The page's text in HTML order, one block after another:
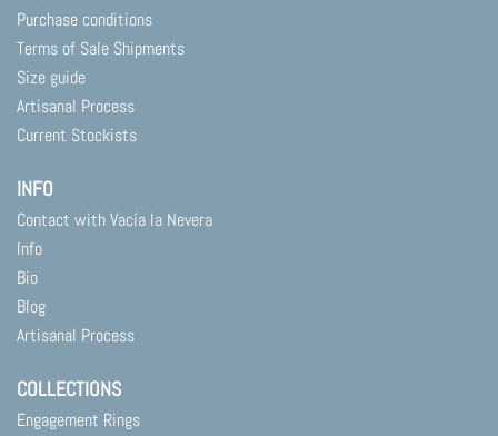
Purchase conditions
Terms of Sale Shipments
Size guide
Artisanal Process
Current Stockists
INFO
Contact with Vacía la Nevera
Info
Bio
Blog
Artisanal Process
COLLECTIONS
Engagement Rings